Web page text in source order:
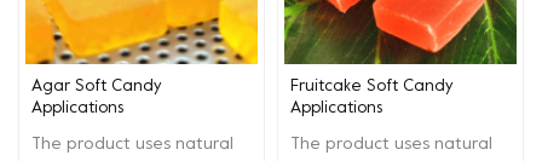
various production
conditions.
Agar Soft Candy
Applications
The product uses natural
Fruitcake Soft Candy
Applications
The product uses natural